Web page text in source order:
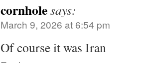
cornholesays:
March 9, 2026 at 6:54 pm
Of course it was Iran